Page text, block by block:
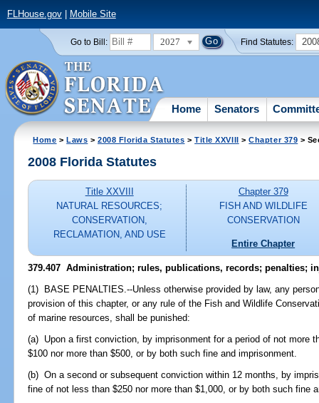
FLHouse.gov| Mobile Site
Go to Bill: 2027 Find Statutes:
Home Senators
Home >Laws >2008 Florida Statutes >Title XXVIII >Chapter 379 >
2008 Florida Statutes
Title XXVIII
NATURAL RESOURCES;
CONSERVATION,
RECLAMATION, AND USE
Chapter 379
FISH AND WILDLIFE
CONSERVATION
Entire Chapter
379.407 Administration; rules, publications, records; penalties;
(1) BASE PENALTIES.--Unless otherwise provided by law, any
provision of this chapter, or any rule of the Fish and Wildlife
of marine resources, shall be punished:
(a) Upon a first conviction, by imprisonment for a period of not more
$100 nor more than $500, or by both such fine and imprisonment.
(b) On a second or subsequent conviction within 12 months, by
fine of not less than $250 nor more than $1,000, or by both such fine